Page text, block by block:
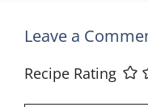
Leave a
Recipe Rating